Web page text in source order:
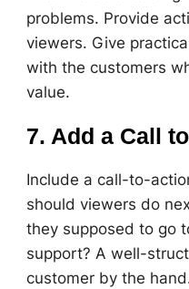
problems. Provide
viewers. Give
with the customers
value.
7. Add a Call
Include a call-to-
should viewers do
they supposed to go
support? A well-
customer by the